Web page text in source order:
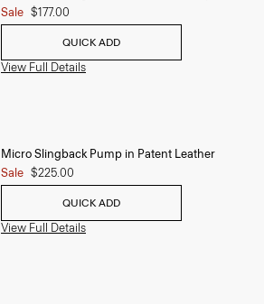
Sale $177.00
QUICK ADD
View Full Details
Micro Slingback Pump in Patent Leather
Sale $225.00
QUICK ADD
View Full Details